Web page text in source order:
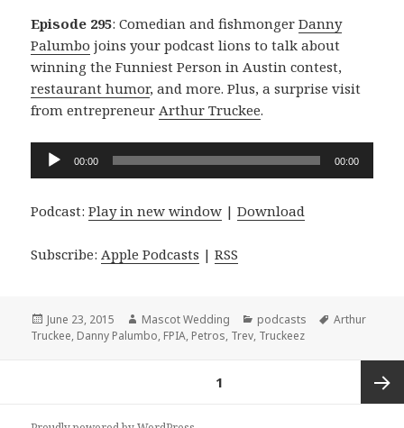
Episode 295: Comedian and fishmongerDanny
Palumbo joins your podcast lions to talk about
winning the Funniest Person in Austin contest,
restaurant humor, and more. Plus, a surprise visit
from entrepreneurArthur Truckee.
Audio
Player
00:00 00:00
Podcast:Play in new window |Download
Subscribe:Apple Podcasts |RSS
Posted
on
June 23, 2015 Author
Mascot Wedding Categories
podcasts Tags
Arthur
Truckee, Danny Palumbo, FPIA, Petros, Trev, Truckeez
1